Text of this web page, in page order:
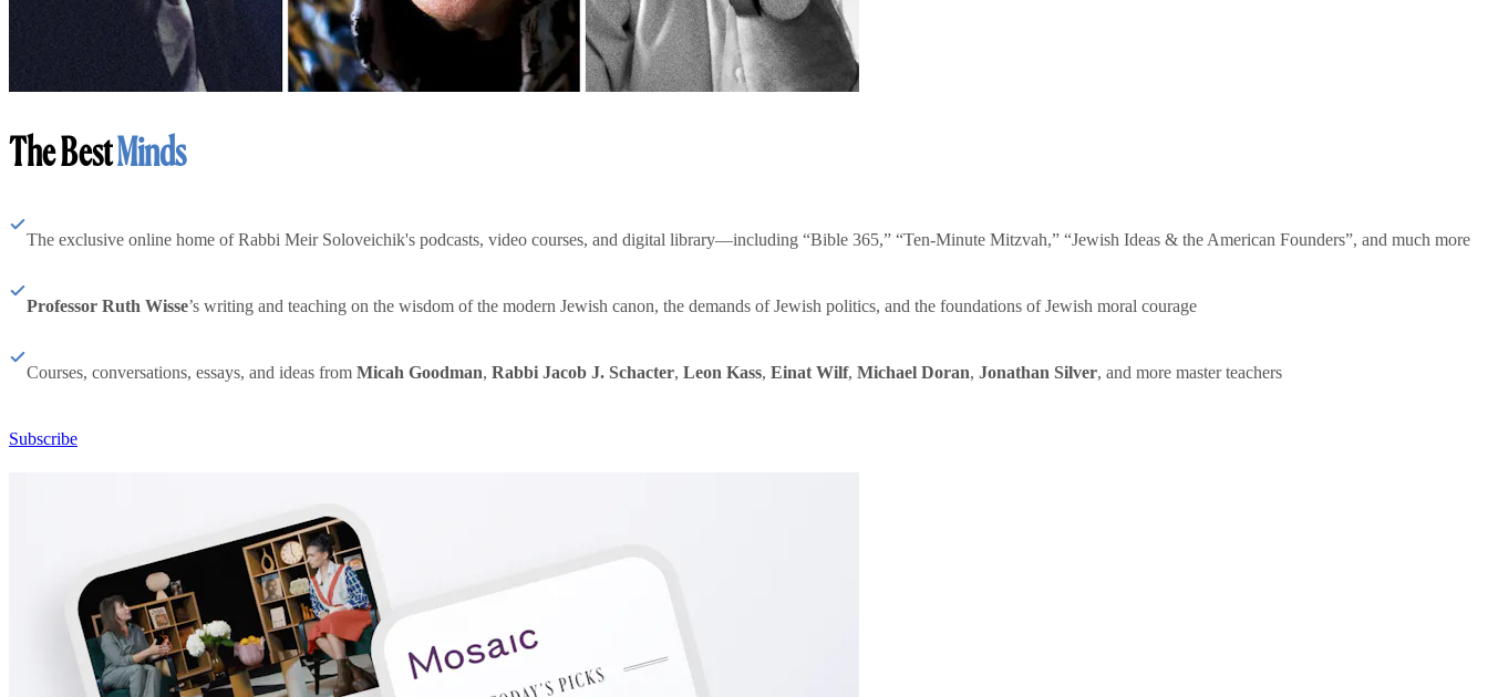
The BestMinds
The exclusive online home of Rabbi Meir Soloveichik's podcasts, video courses, and digital library—including “Bible 365,” “Ten-Minute Mitzvah,” “Jewish Ideas & the American Founders”, and much more
Professor Ruth Wisse’s writing and teaching on the wisdom of the modern Jewish canon, the demands of Jewish politics, and the foundations of Jewish moral courage
Courses, conversations, essays, and ideas from Micah Goodman, Rabbi Jacob J. Schacter, Leon Kass, Einat Wilf, Michael Doran, Jonathan Silver, and more master teachers
Subscribe